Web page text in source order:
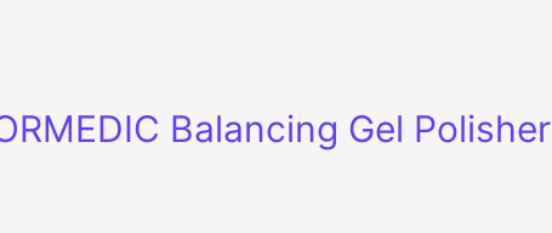
Balancing Gel Polisher